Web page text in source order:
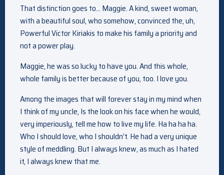
That distinction goes to… Maggie. A kind, sweet woman,
with a beautiful soul, who somehow, convinced the, uh,
Powerful Victor Kiriakis to make his family a priority and
not a power play.
Maggie, he was so lucky to have you. And this whole,
whole family is better because of you, too. I love you.
Among the images that will forever stay in my mind when
I think of my uncle, Is the look on his face when he would,
very imperiously, tell me how to live my life. Ha ha ha ha.
Who I should love, who I shouldn’t. He had a very unique
style of meddling. But I always knew, as much as I hated
it, I always knew that me.